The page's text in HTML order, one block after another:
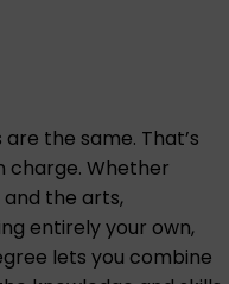
the same. That’s
charge. Whether
the arts,
entirely your own,
lets you combine